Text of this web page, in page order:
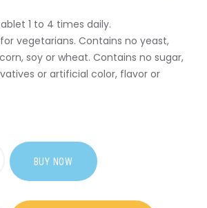
1 to 4 times daily.
vegetarians. Contains no yeast,
soy or wheat. Contains no sugar,
or artificial color, flavor or
BUY NOW